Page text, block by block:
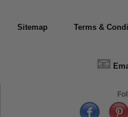
Sitemap Terms &
📧